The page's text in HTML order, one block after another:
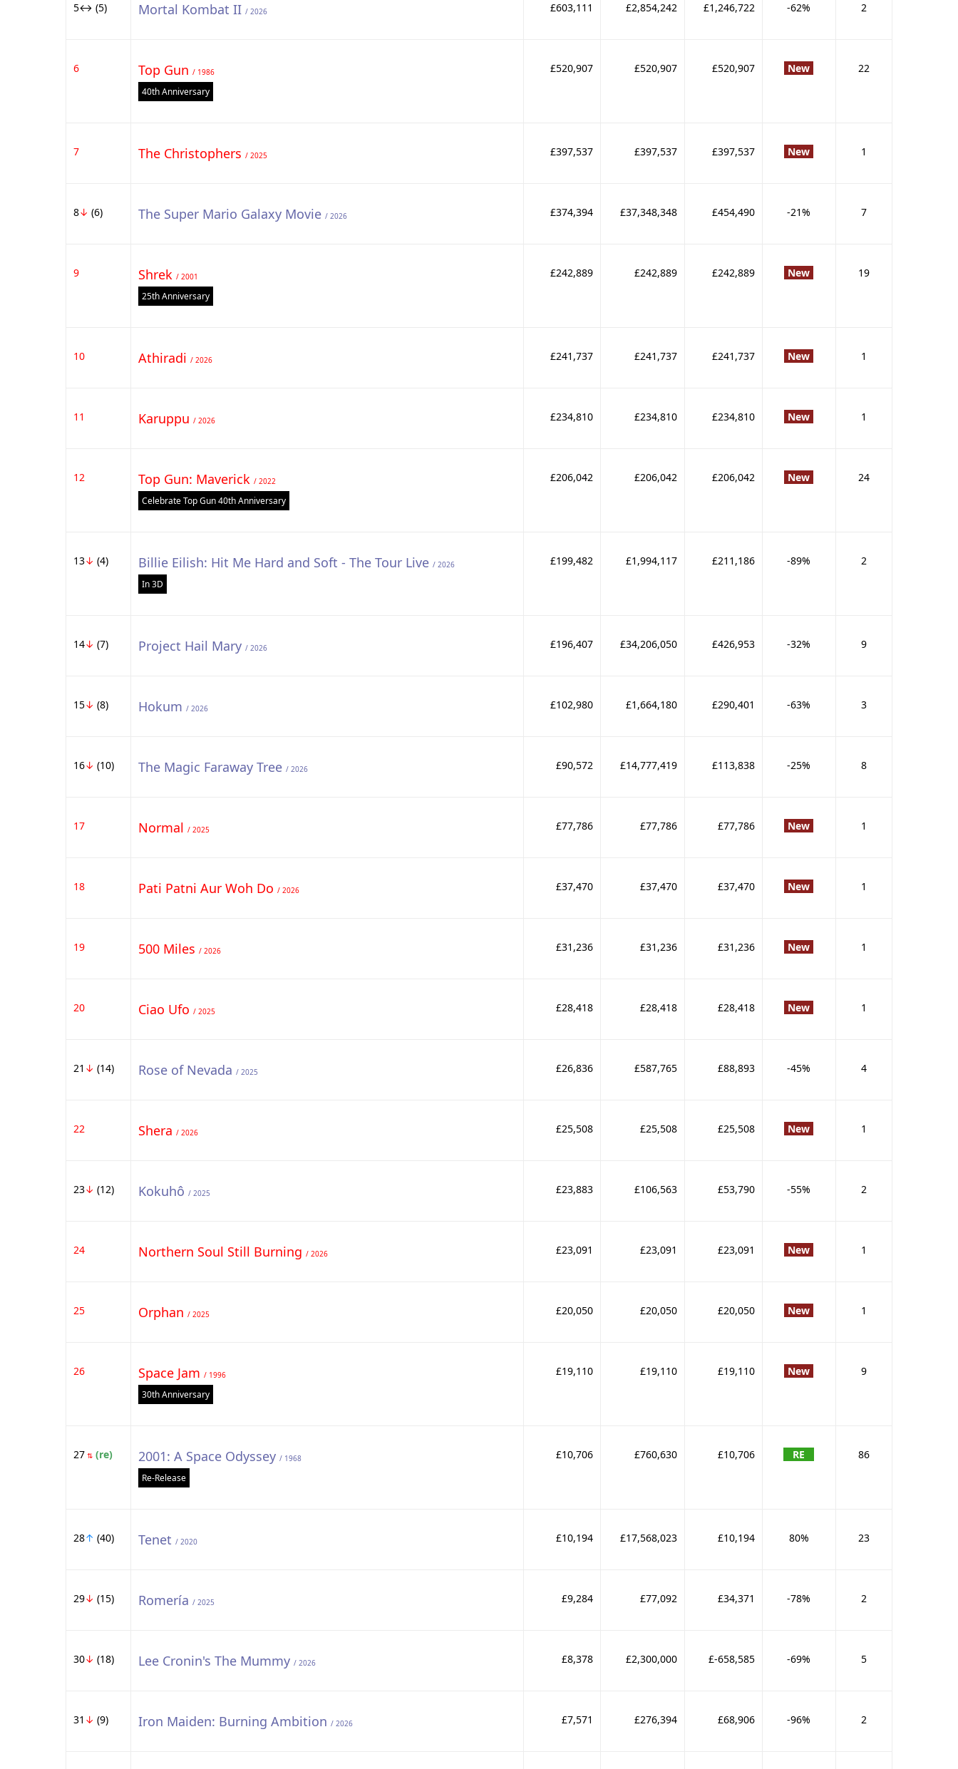
5↔ (5) Mortal Kombat II / 2026 £603,111 £2,854,242 £1,246,722 -62% 2
6 Top Gun / 1986
40th Anniversary
£520,907 £520,907 £520,907 New 22
7 The Christophers / 2025 £397,537 £397,537 £397,537 New 1
8↓ (6) The Super Mario Galaxy Movie / 2026 £374,394 £37,348,348 £454,490 -21% 7
9 Shrek / 2001
25th Anniversary
£242,889 £242,889 £242,889 New 19
10 Athiradi / 2026 £241,737 £241,737 £241,737 New 1
11 Karuppu / 2026 £234,810 £234,810 £234,810 New 1
12 Top Gun: Maverick / 2022
Celebrate Top Gun 40th Anniversary
£206,042 £206,042 £206,042 New 24
13↓ (4) Billie Eilish: Hit Me Hard and Soft - The Tour Live / 2026
In 3D
£199,482 £1,994,117 £211,186 -89% 2
14↓ (7) Project Hail Mary / 2026 £196,407 £34,206,050 £426,953 -32% 9
15↓ (8) Hokum / 2026 £102,980 £1,664,180 £290,401 -63% 3
16↓ (10) The Magic Faraway Tree / 2026 £90,572 £14,777,419 £113,838 -25% 8
17 Normal / 2025 £77,786 £77,786 £77,786 New 1
18 Pati Patni Aur Woh Do / 2026 £37,470 £37,470 £37,470 New 1
19 500 Miles / 2026 £31,236 £31,236 £31,236 New 1
20 Ciao Ufo / 2025 £28,418 £28,418 £28,418 New 1
21 ↓ (14) Rose of Nevada / 2025 £26,836 £587,765 £88,893 -45% 4
22 Shera / 2026 £25,508 £25,508 £25,508 New 1
23↓ (12) Kokuhô / 2025 £23,883 £106,563 £53,790 -55% 2
24 Northern Soul Still Burning / 2026 £23,091 £23,091 £23,091 New 1
25 Orphan / 2025 £20,050 £20,050 £20,050 New 1
26 Space Jam / 1996
30th Anniversary
£19,110 £19,110 £19,110 New 9
27 ⇅(re) 2001: A Space Odyssey / 1968
Re-Release
£10,706 £760,630 £10,706 RE 86
28↑ (40) Tenet / 2020 £10,194 £17,568,023 £10,194 80% 23
29↓ (15) Romería / 2025 £9,284 £77,092 £34,371 -78% 2
30↓ (18) Lee Cronin's The Mummy / 2026 £8,378 £2,300,000 £-658,585 -69% 5
31 ↓ (9) Iron Maiden: Burning Ambition / 2026 £7,571 £276,394 £68,906 -96% 2